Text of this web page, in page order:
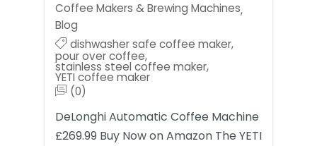
Coffee Makers & Brewing Machines,
Blog
dishwasher safe coffee maker,
pour over coffee,
stainless steel coffee maker,
YETI coffee maker
(0)
DeLonghi Automatic Coffee Machine
£269.99 Buy Now on Amazon The YETI